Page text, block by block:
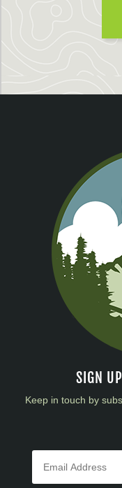
SIGN
Keep in touch by